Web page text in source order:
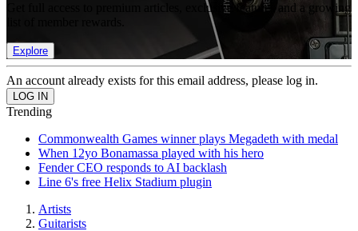
Get full access to premium articles, exclusive features and a growing
Explore
An account already exists for this email address, please log in.
Trending
Commonwealth Games winner plays Megadeth with medal
When 12yo Bonamassa played with his hero
Fender CEO responds to AI backlash
Line 6's free Helix Stadium plugin
Artists
Guitarists